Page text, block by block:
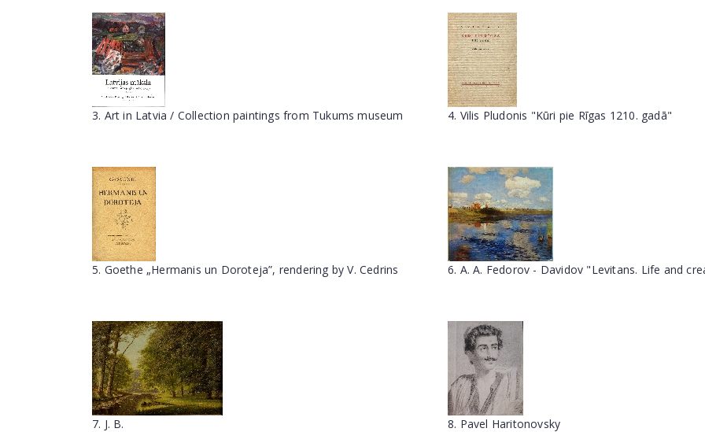
3. Art in Latvia / Collection paintings from Tukums museum 4. Vilis Pludonis "Kūri pie Rīgas 1210. gadā"
5. Goethe „Hermanis un Doroteja”, rendering by V. Cedrins 6. A. A. Fedorov - Davidov "Levitans. Life and
7. J. B. 8. Pavel Haritonovsky